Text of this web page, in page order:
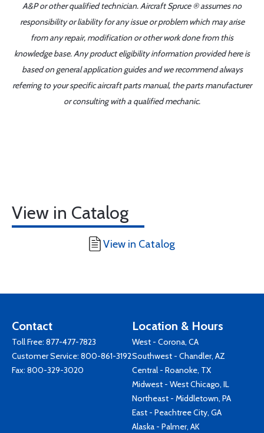
A&P or other qualified technician. Aircraft Spruce ® assumes no
responsibility or liability for any issue or problem which may arise
from any repair, modification or other work done from this
knowledge base. Any product eligibility information provided here is
based on general application guides and we recommend always
referring to your specific aircraft parts manual, the parts manufacturer
or consulting with a qualified mechanic.
View in Catalog
View in Catalog
Contact
Toll Free: 877-477-7823
Customer Service: 800-861-3192
Fax: 800-329-3020
Location & Hours
West - Corona, CA
Southwest - Chandler, AZ
Central - Roanoke, TX
Midwest - West Chicago, IL
Northeast - Middletown, PA
East - Peachtree City, GA
Alaska - Palmer, AK